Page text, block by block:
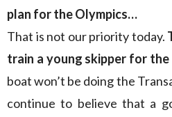
plan for the Olympics…
That is not our priority today.
train a young skipper for
boat won’t be doing the
continue to believe that a